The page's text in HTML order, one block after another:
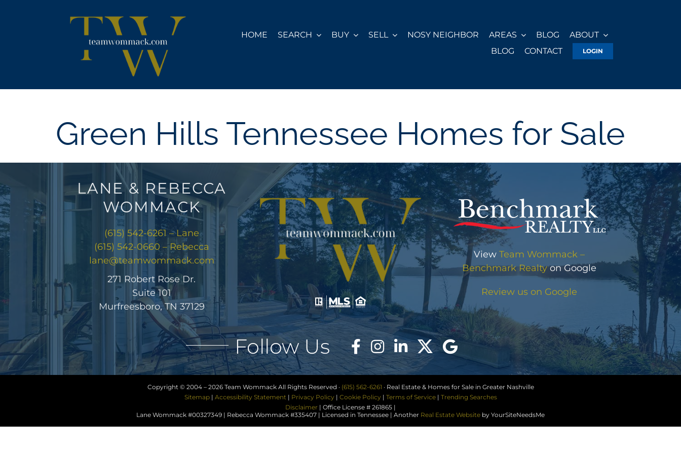
HOME
SEARCH BUY SELL NOSY NEIGHBOR AREAS BLOG
ABOUT
BLOG
CONTACT LOGIN
Green Hills Tennessee Homes for Sale
LANE & REBECCA
WOMMACK
(615) 542-6261 – Lane
(615) 542-0660 – Rebecca
lane@teamwommack.com
271 Robert Rose Dr.
Suite 101
Murfreesboro, TN 37129
ViewTeam Wommack –
Benchmark Realtyon Google
Review us on Google
Follow Us
Copyright © 2004 – 2026 Team Wommack All Rights Reserved · (615) 562-6261 · Real Estate & Homes for Sale in Greater Nashville
Sitemap| Accessibility Statement| Privacy Policy | Cookie Policy | Terms of Service| Trending Searches
Disclaimer | Office License # 261865 |
Lane Wommack #00327349 | Rebecca Wommack #335407 | Licensed in Tennessee | Another Real Estate Website by YourSiteNeedsMe